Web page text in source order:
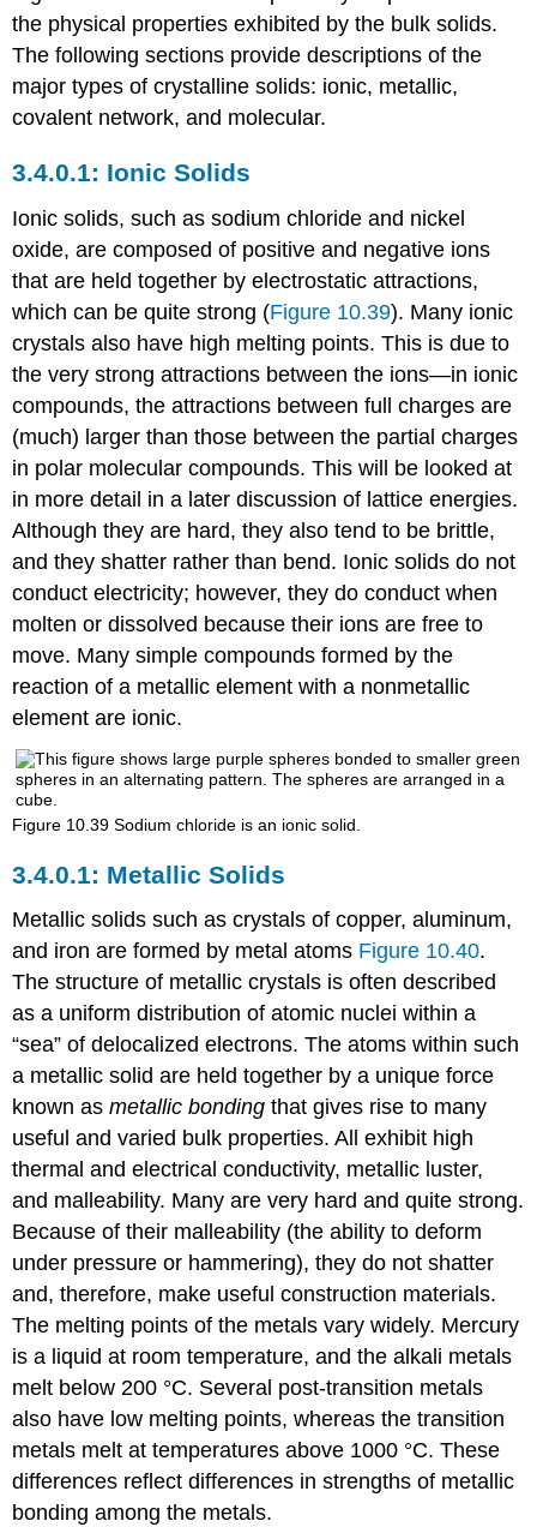
the physical properties exhibited by the bulk solids.
The following sections provide descriptions of the
major types of crystalline solids: ionic, metallic,
covalent network, and molecular.
Ionic Solids
Ionic solids, such as sodium chloride and nickel
oxide, are composed of positive and negative ions
that are held together by electrostatic attractions,
which can be quite strong (Figure 10.39). Many ionic
crystals also have high melting points. This is due to
the very strong attractions between the ions—in ionic
compounds, the attractions between full charges are
(much) larger than those between the partial charges
in polar molecular compounds. This will be looked at
in more detail in a later discussion of lattice energies.
Although they are hard, they also tend to be brittle,
and they shatter rather than bend. Ionic solids do not
conduct electricity; however, they do conduct when
molten or dissolved because their ions are free to
move. Many simple compounds formed by the
reaction of a metallic element with a nonmetallic
element are ionic.
Figure 10.39Sodium chloride is an ionic solid.
Metallic Solids
Metallic solids such as crystals of copper, aluminum,
and iron are formed by metal atoms Figure 10.40.
The structure of metallic crystals is often described
as a uniform distribution of atomic nuclei within a
“sea” of delocalized electrons. The atoms within such
a metallic solid are held together by a unique force
known asmetallic bonding that gives rise to many
useful and varied bulk properties. All exhibit high
thermal and electrical conductivity, metallic luster,
and malleability. Many are very hard and quite strong.
Because of their malleability (the ability to deform
under pressure or hammering), they do not shatter
and, therefore, make useful construction materials.
The melting points of the metals vary widely. Mercury
is a liquid at room temperature, and the alkali metals
melt below 200 °C. Several post-transition metals
also have low melting points, whereas the transition
metals melt at temperatures above 1000 °C. These
differences reflect differences in strengths of metallic
bonding among the metals.